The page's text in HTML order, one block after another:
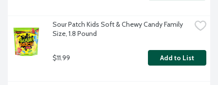
Sour Patch Kids Soft & Chewy Candy Family
Size, 1.8 Pound
$11.99 Add to List